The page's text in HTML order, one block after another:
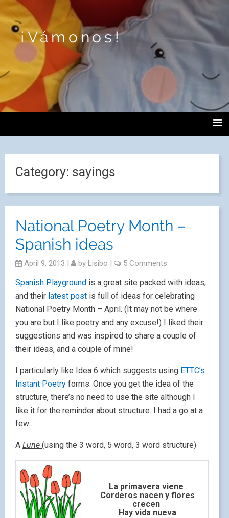
¡Vámonos!
Category: sayings
National Poetry Month –
Spanish ideas
April 9, 2013 | by Lisibo | 5 Comments
Spanish Playground is a great site packed with ideas,
and their latest post is full of ideas for celebrating
National Poetry Month – April. (It may not be where
you are but I like poetry and any excuse!) I liked their
suggestions and was inspired to share a couple of
their ideas, and a couple of mine!
I particularly like Idea 6 which suggests using ETTC’s
Instant Poetry forms. Once you get the idea of the
structure, there’s no need to use the site although I
like it for the reminder about structure. I had a go at a
few…
A Lune (using the 3 word, 5 word, 3 word structure)
La primavera viene
Corderos nacen y flores
crecen
Hay vida nueva